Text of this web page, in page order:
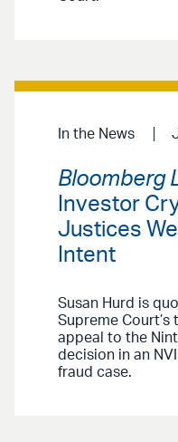
In the News
Bloomberg
Investor
Justices
Intent
Susan Hurd is
Supreme Court’s
appeal to the
decision in an
fraud case.